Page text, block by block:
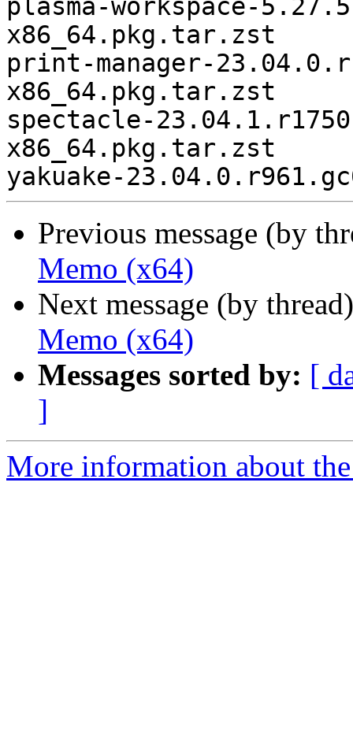
plasma-workspace-
x86_64.pkg.tar.zst
print-manager-
x86_64.pkg.tar.zst
spectacle-
x86_64.pkg.tar.zst
Previous message (by
Memo (x64)
Next message (by
Memo (x64)
Messages sorted by: [
]
More information about